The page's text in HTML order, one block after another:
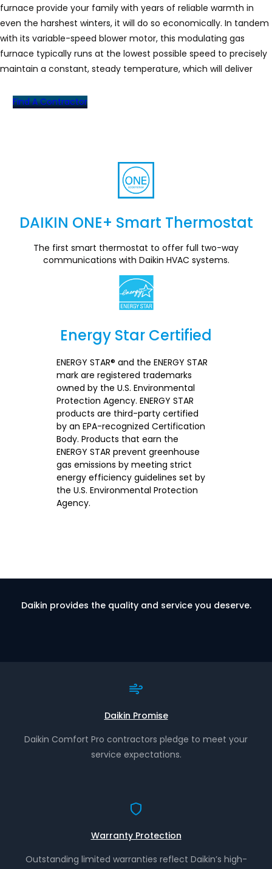
furnace provide your family with years of reliable warmth in
even the harshest winters, it will do so economically. In tandem
with its variable-speed blower motor, this modulating gas
furnace typically runs at the lowest possible speed to precisely
maintain a constant, steady temperature, which will deliver
Find A Contractor
DAIKIN ONE+ Smart Thermostat
Section
The first smart thermostat to offer full two-way
communications with Daikin HVAC systems.
Energy Star Certified
ENERGY STAR® and the ENERGY STAR
mark are registered trademarks
owned by the U.S. Environmental
Protection Agency. ENERGY STAR
products are third-party certified
by an EPA-recognized Certification
Body. Products that earn the
ENERGY STAR prevent greenhouse
gas emissions by meeting strict
energy efficiency guidelines set by
the U.S. Environmental Protection
Agency.
Daikin provides the quality and service you deserve.
Daikin Promise
Daikin Comfort Pro contractors pledge to meet your
service expectations.
Warranty Protection
Outstanding limited warranties reflect Daikin’s high-